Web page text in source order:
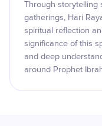
Through
gatherings, Hari
spiritual reflection
significance of this
and deep
around Prophet